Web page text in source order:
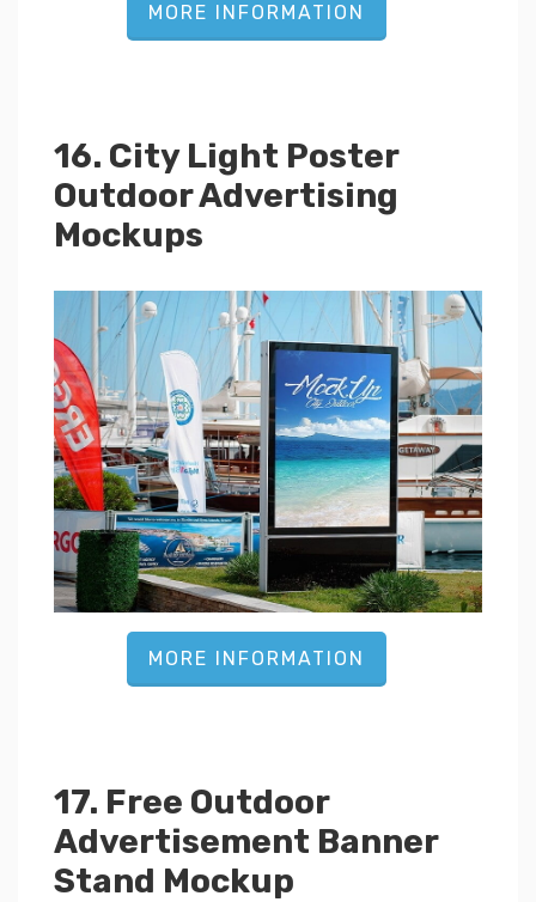
MORE INFORMATION
16. City Light Poster
Outdoor Advertising
Mockups
MORE INFORMATION
17. Free Outdoor
Advertisement Banner
Stand Mockup